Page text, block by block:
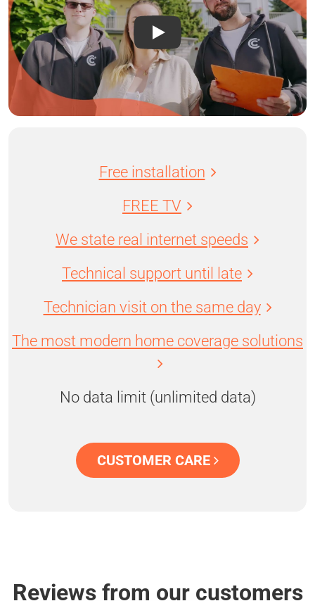
Free installation
FREE TV
We state real internet speeds
Technical support until late
Technician visit on the same day
The most modern home coverage solutions
No data limit (unlimited data)
CUSTOMER CARE
Reviews from our customers